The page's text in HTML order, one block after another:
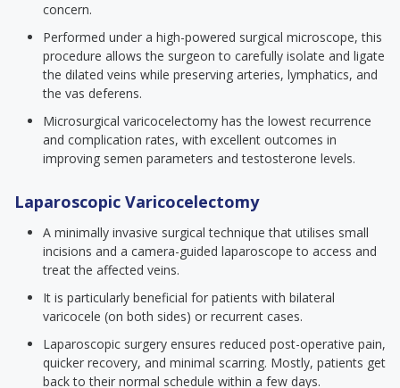
concern.
Performed under a high-powered surgical microscope, this
procedure allows the surgeon to carefully isolate and ligate
the dilated veins while preserving arteries, lymphatics, and
the vas deferens.
Microsurgical varicocelectomy has the lowest recurrence
and complication rates, with excellent outcomes in
improving semen parameters and testosterone levels.
Laparoscopic Varicocelectomy
A minimally invasive surgical technique that utilises small
incisions and a camera-guided laparoscope to access and
treat the affected veins.
It is particularly beneficial for patients with bilateral
varicocele (on both sides) or recurrent cases.
Laparoscopic surgery ensures reduced post-operative pain,
quicker recovery, and minimal scarring. Mostly, patients get
back to their normal schedule within a few days.